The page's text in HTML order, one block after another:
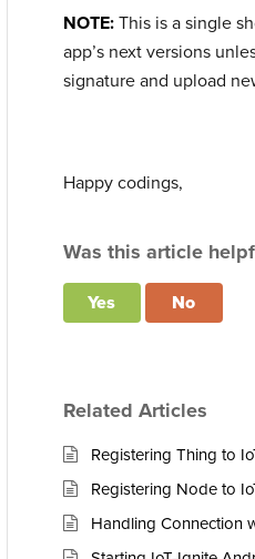
NOTE:This is a single
app’s next versions
signature and upload
Happy codings,
Was this article
Yes No
Related Articles
Registering Thing to
Registering Node to
Handling Connection